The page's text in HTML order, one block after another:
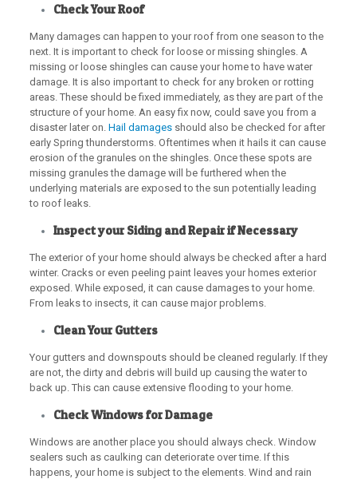
Check Your Roof
Many damages can happen to your roof from one season to the
next. It is important to check for loose or missing shingles. A
missing or loose shingles can cause your home to have water
damage. It is also important to check for any broken or rotting
areas. These should be fixed immediately, as they are part of the
structure of your home. An easy fix now, could save you from a
disaster later on. Hail damagesshould also be checked for after
early Spring thunderstorms. Oftentimes when it hails it can cause
erosion of the granules on the shingles. Once these spots are
missing granules the damage will be furthered when the
underlying materials are exposed to the sun potentially leading
to roof leaks.
Inspect your Siding and Repair if Necessary
The exterior of your home should always be checked after a hard
winter. Cracks or even peeling paint leaves your homes exterior
exposed. While exposed, it can cause damages to your home.
From leaks to insects, it can cause major problems.
Clean Your Gutters
Your gutters and downspouts should be cleaned regularly. If they
are not, the dirty and debris will build up causing the water to
back up. This can cause extensive flooding to your home.
Check Windows for Damage
Windows are another place you should always check. Window
sealers such as caulking can deteriorate over time. If this
happens, your home is subject to the elements. Wind and rain